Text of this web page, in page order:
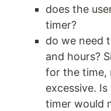
does the
timer?
do we need
and hours?
for the time,
excessive.
timer would